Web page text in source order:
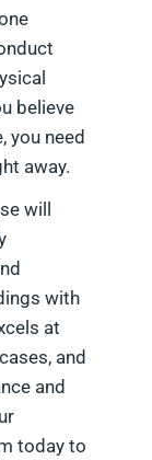
believe
you need
away.
will
with
at
and
and
today to